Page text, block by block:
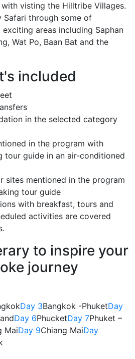
visting the Hilltribe Villages.
through some of
areas including Saphan
Wat Po, Baan Bat and the
included
in the selected category
in the program with
tour guide in an air-conditioned
sites mentioned in the program
tour guide
with breakfast, tours and
activities are covered
to inspire your
journey
Day 3Bangkok -PhuketDay
Day 6PhucketDay 7Phuket –
MaiDay 9Chiang MaiDay